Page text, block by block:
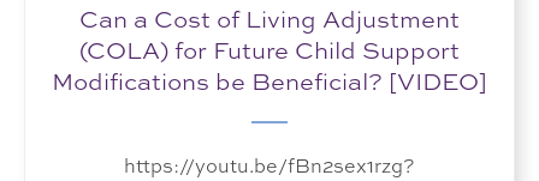
Can a Cost of Living Adjustment
(COLA) for Future Child Support
Modifications be Beneficial? [VIDEO]
https://youtu.be/fBn2sex1rzg?